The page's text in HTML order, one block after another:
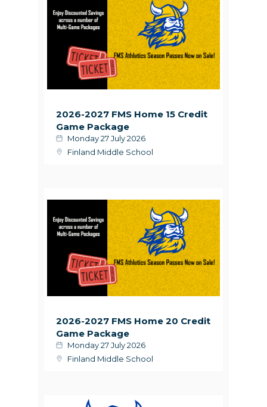
2026-2027 FMS Home 15 Credit
Game Package
Monday 27 July 2026
Finland Middle School
2026-2027 FMS Home 20 Credit
Game Package
Monday 27 July 2026
Finland Middle School